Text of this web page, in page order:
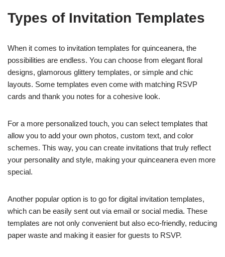
Types of Invitation Templates
When it comes to invitation templates for quinceanera, the
possibilities are endless. You can choose from elegant floral
designs, glamorous glittery templates, or simple and chic
layouts. Some templates even come with matching RSVP
cards and thank you notes for a cohesive look.
For a more personalized touch, you can select templates that
allow you to add your own photos, custom text, and color
schemes. This way, you can create invitations that truly reflect
your personality and style, making your quinceanera even more
special.
Another popular option is to go for digital invitation templates,
which can be easily sent out via email or social media. These
templates are not only convenient but also eco-friendly, reducing
paper waste and making it easier for guests to RSVP.